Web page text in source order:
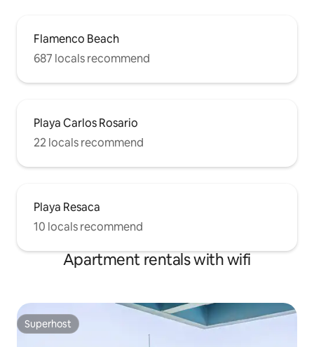
Flamenco Beach
687 locals recommend
Playa Carlos Rosario
22 locals recommend
Playa Resaca
10 locals recommend
Apartment rentals with wifi
Superhost
Superhost